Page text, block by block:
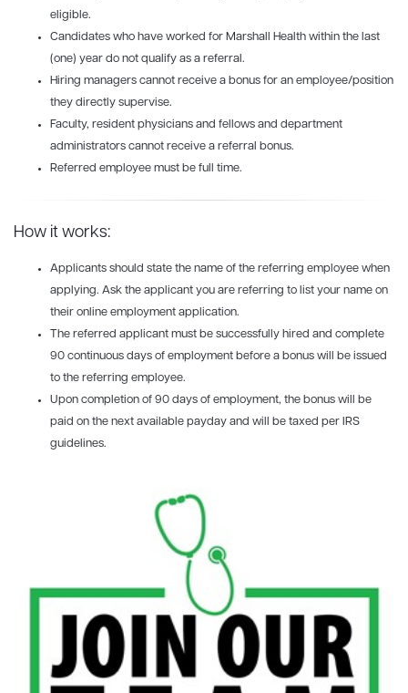
eligible.
Candidates who have worked for Marshall Health within the last
(one) year do not qualify as a referral.
Hiring managers cannot receive a bonus for an employee/position
they directly supervise.
Faculty, resident physicians and fellows and department
administrators cannot receive a referral bonus.
Referred employee must be full time.
How it works:
Applicants should state the name of the referring employee when
applying. Ask the applicant you are referring to list your name on
their online employment application.
The referred applicant must be successfully hired and complete
90 continuous days of employment before a bonus will be issued
to the referring employee.
Upon completion of 90 days of employment, the bonus will be
paid on the next available payday and will be taxed per IRS
guidelines.